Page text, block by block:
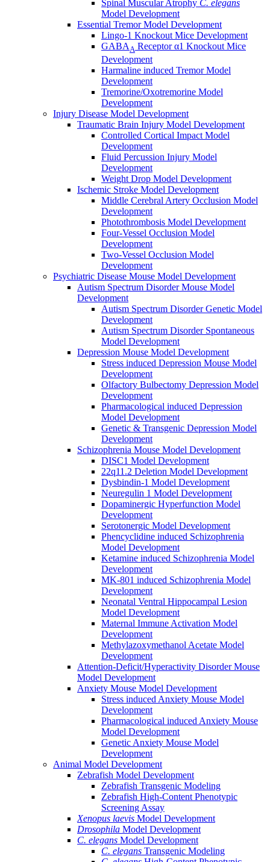
Spinal Muscular Atrophy C. elegans
Model Development
Essential Tremor Model Development
Lingo-1 Knockout Mice Development
GABAA Receptor α1 Knockout Mice
Development
Harmaline induced Tremor Model
Development
Tremorine/Oxotremorine Model
Development
Injury Disease Model Development
Traumatic Brain Injury Model Development
Controlled Cortical Impact Model
Development
Fluid Percussion Injury Model
Development
Weight Drop Model Development
Ischemic Stroke Model Development
Middle Cerebral Artery Occlusion Model
Development
Photothrombosis Model Development
Four-Vessel Occlusion Model
Development
Two-Vessel Occlusion Model
Development
Psychiatric Disease Mouse Model Development
Autism Spectrum Disorder Mouse Model
Development
Autism Spectrum Disorder Genetic Model
Development
Autism Spectrum Disorder Spontaneous
Model Development
Depression Mouse Model Development
Stress induced Depression Mouse Model
Development
Olfactory Bulbectomy Depression Model
Development
Pharmacological induced Depression
Model Development
Genetic & Transgenic Depression Model
Development
Schizophrenia Mouse Model Development
DISC1 Model Development
22q11.2 Deletion Model Development
Dysbindin-1 Model Development
Neuregulin 1 Model Development
Dopaminergic Hyperfunction Model
Development
Serotonergic Model Development
Phencyclidine induced Schizophrenia
Model Development
Ketamine induced Schizophrenia Model
Development
MK-801 induced Schizophrenia Model
Development
Neonatal Ventral Hippocampal Lesion
Model Development
Maternal Immune Activation Model
Development
Methylazoxymethanol Acetate Model
Development
Attention-Deficit/Hyperactivity Disorder Mouse
Model Development
Anxiety Mouse Model Development
Stress induced Anxiety Mouse Model
Development
Pharmacological induced Anxiety Mouse
Model Development
Genetic Anxiety Mouse Model
Development
Animal Model Development
Zebrafish Model Development
Zebrafish Transgenic Modeling
Zebrafish High-Content Phenotypic
Screening Assay
Xenopus laevis Model Development
Drosophila Model Development
C. elegans Model Development
C. elegans Transgenic Modeling